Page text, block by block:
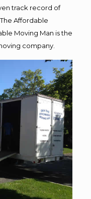
track record of
Affordable
Moving Man is the
company.